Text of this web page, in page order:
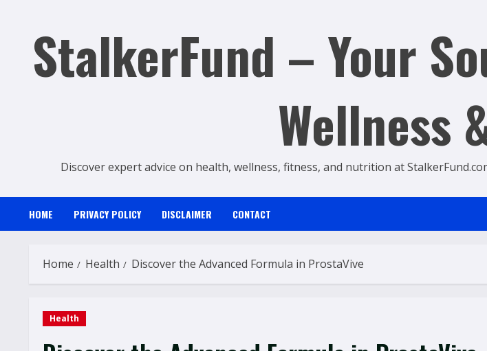
contentStalkerFund – Your
Wellness
Discover expert advice on health, wellness, fitness, and nutrition at
HOME PRIVACY POLICY DISCLAIMER CONTACT
Home Health Discover the Advanced Formula in ProstaVive
Health